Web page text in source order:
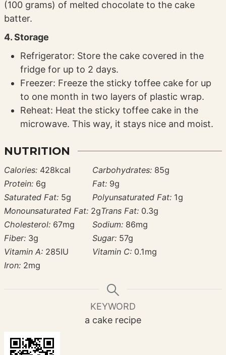
(100 grams) of melted chocolate to the cake
batter.
4. Storage
Refrigerator: Store the cake covered in the
fridge for up to 2 days.
Freezer: Freeze the sticky toffee cake for up
to one month in two layers of plastic wrap.
Reheat: Heat the sticky toffee cake in the
microwave. This way, it stays nice and moist.
NUTRITION
Calories: 428kcal Carbohydrates: 85g
Protein: 6g Fat: 9g
Saturated Fat: 5g Polyunsaturated Fat: 1g
Monounsaturated Fat: 2gTrans Fat: 0.3g
Cholesterol: 67mg Sodium: 86mg
Fiber: 3g Sugar: 57g
Vitamin A: 285IU Vitamin C: 0.1mg
Iron: 2mg
KEYWORD
a cake recipe